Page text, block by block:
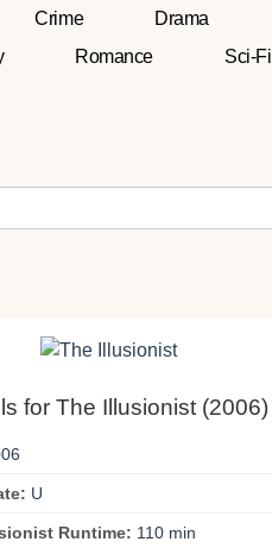
Crime Drama
Romance Sci-Fi
for The Illusionist (2006)
U
Runtime: 110 min